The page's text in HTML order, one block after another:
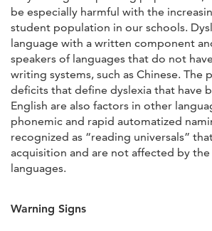
be especially harmful with the
student population in our schools.
language with a written component
speakers of languages that do not
writing systems, such as Chinese. The
deficits that define dyslexia that have
English are also factors in other
phonemic and rapid automatized
recognized as “reading universals”
acquisition and are not affected by
languages.
Warning Signs